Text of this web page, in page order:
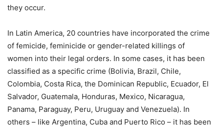
they occur.
In Latin America, 20 countries have incorporated the crime
of femicide, feminicide or gender-related killings of
women into their legal orders. In some cases, it has been
classified as a specific crime (Bolivia, Brazil, Chile,
Colombia, Costa Rica, the Dominican Republic, Ecuador, El
Salvador, Guatemala, Honduras, Mexico, Nicaragua,
Panama, Paraguay, Peru, Uruguay and Venezuela). In
others – like Argentina, Cuba and Puerto Rico – it has been